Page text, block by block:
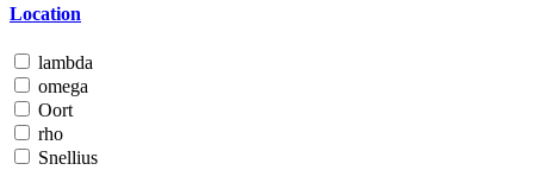
Location
lambda
omega
Oort
rho
Snellius